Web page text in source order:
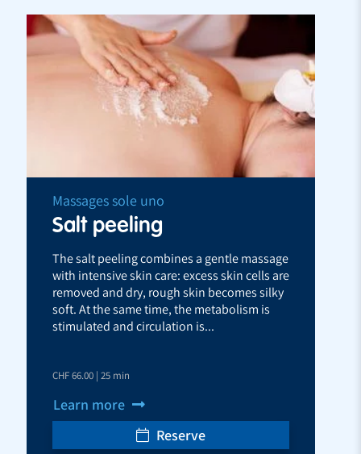
Massages sole uno
Salt peeling
The salt peeling combines a gentle massage
with intensive skin care: excess skin cells are
removed and dry, rough skin becomes silky
soft. At the same time, the metabolism is
stimulated and circulation is...
CHF 66.00 | 25 min
Learn more
Reserve